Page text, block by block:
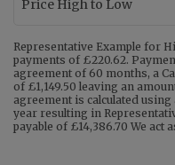
Representative Example for
payments of £220.62.
agreement of 60 months, a
of £1,149.50 leaving an
agreement is calculated
year resulting in
payable of £14,386.70 We act